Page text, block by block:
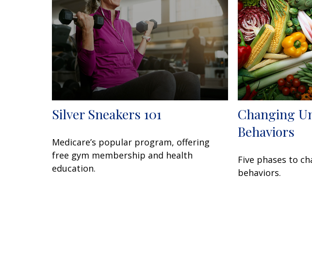
Silver Sneakers 101
Medicare’s popular program, offering
free gym membership and health
education.
Changing
Behaviors
Five phases to
behaviors.